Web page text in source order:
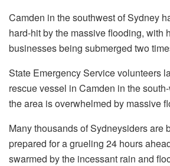
Camden in the southwest of Sydney
hard-hit by the massive flooding, with
businesses being submerged two
State Emergency Service volunteers
rescue vessel in Camden in the
the area is overwhelmed by massive
Many thousands of Sydneysiders are
prepared for a grueling 24 hours
swarmed by the incessant rain and